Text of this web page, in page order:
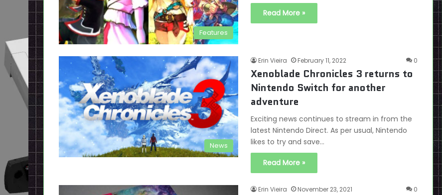
Features
Read More »
News
Erin Vieira February 11, 2022 0
Xenoblade Chronicles 3 returns to
Nintendo Switch for another
adventure
Exciting news continues to stream in from the
latest Nintendo Direct. As per usual, Nintendo
likes to try and save…
Read More »
Erin Vieira November 23, 2021 0